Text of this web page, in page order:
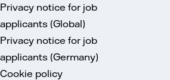
Privacy notice for job
applicants (Global)
Privacy notice for job
applicants (Germany)
Cookie policy